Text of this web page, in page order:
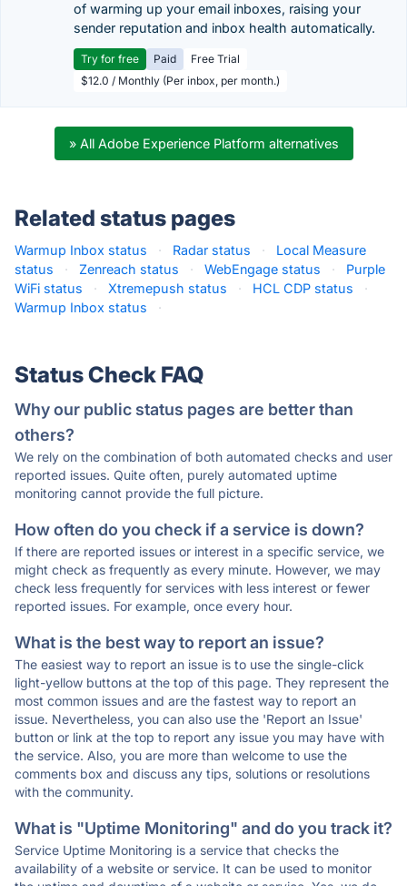
of warming up your email inboxes, raising your
sender reputation and inbox health automatically.
Try for free Paid
Free Trial
$12.0 / Monthly (Per inbox, per month.)
» All Adobe Experience Platform alternatives
Related status pages
Warmup Inbox status · Radar status ·
Local Measure
status
· Zenreach status · WebEngage status ·
Purple
WiFi status
· Xtremepush status · HCL CDP status
·
Warmup Inbox status
·
Status Check FAQ
Why our public status pages are better than
others?
We rely on the combination of both automated checks and user
reported issues. Quite often, purely automated uptime
monitoring cannot provide the full picture.
How often do you check if a service is down?
If there are reported issues or interest in a specific service, we
might check as frequently as every minute. However, we may
check less frequently for services with less interest or fewer
reported issues. For example, once every hour.
What is the best way to report an issue?
The easiest way to report an issue is to use the single-click
light-yellow buttons at the top of this page. They represent the
most common issues and are the fastest way to report an
issue. Nevertheless, you can also use the 'Report an Issue'
button or link at the top to report any issue you may have with
the service. Also, you are more than welcome to use the
comments box and discuss any tips, solutions or resolutions
with the community.
What is "Uptime Monitoring" and do you track it?
Service Uptime Monitoring is a service that checks the
availability of a website or service. It can be used to monitor